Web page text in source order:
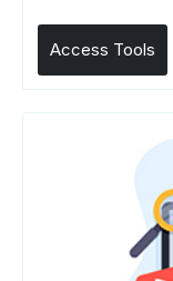
Access Tools